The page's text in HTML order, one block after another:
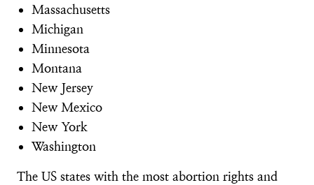
Massachusetts
Michigan
Minnesota
Montana
New Jersey
New Mexico
New York
Washington
The US states with the most abortion rights and